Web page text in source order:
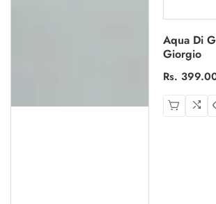
Aqua Di
Giorgio
Regular
Rs.